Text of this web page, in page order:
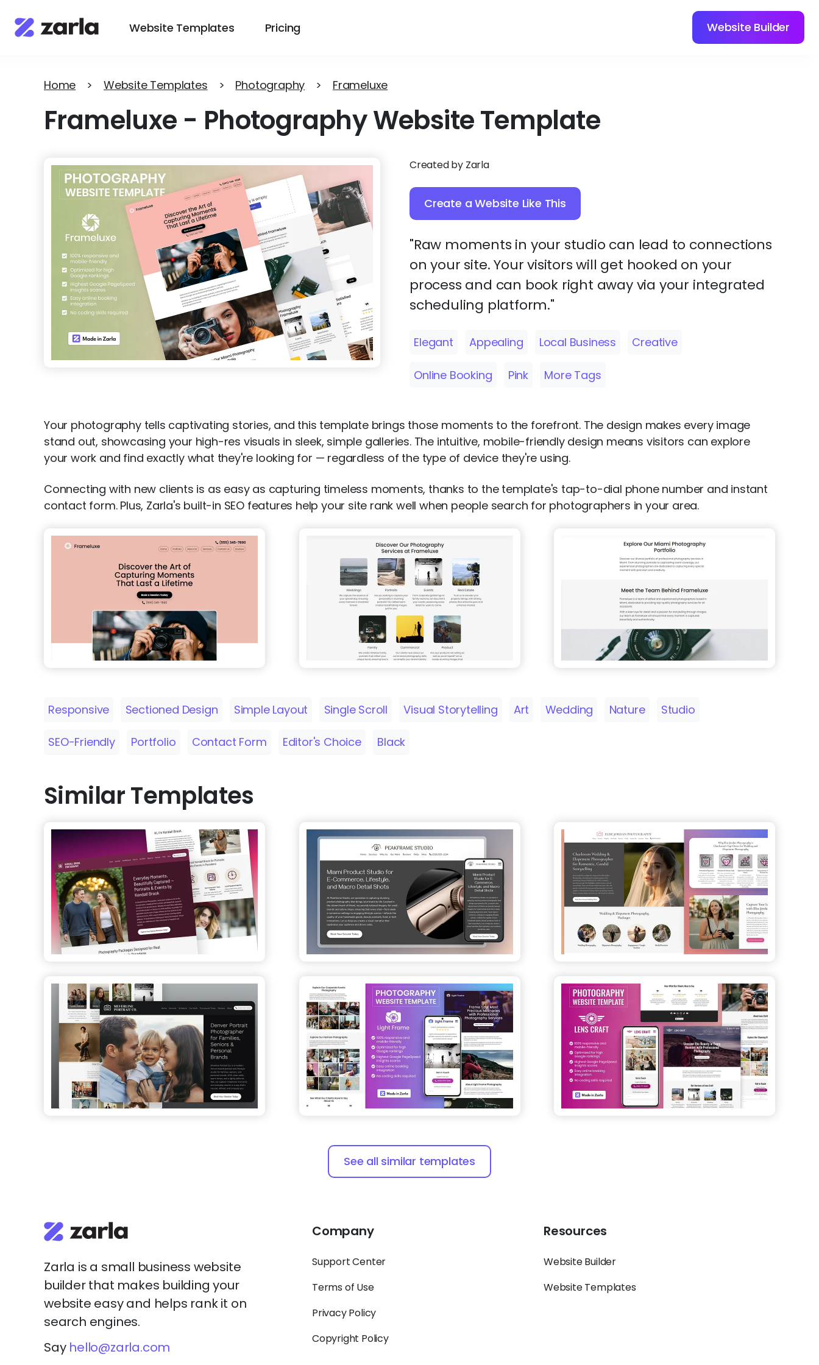
Website Templates Pricing Website Builder
Home > Website Templates > Photography > Frameluxe
Frameluxe - Photography Website Template
Created by Zarla
Create a Website Like This
"Raw moments in your studio can lead to connections
on your site. Your visitors will get hooked on your
process and can book right away via your integrated
scheduling platform."
Elegant Appealing Local Business Creative
Online Booking Pink More Tags
Your photography tells captivating stories, and this template brings those moments to the forefront. The design makes every image
stand out, showcasing your high-res visuals in sleek, simple galleries. The intuitive, mobile-friendly design means visitors can explore
your work and find exactly what they're looking for — regardless of the type of device they're using.
Connecting with new clients is as easy as capturing timeless moments, thanks to the template's tap-to-dial phone number and instant
contact form. Plus, Zarla's built-in SEO features help your site rank well when people search for photographers in your area.
Responsive Sectioned Design Simple Layout Single Scroll Visual Storytelling Art Wedding Nature Studio
SEO-Friendly Portfolio Contact Form Editor's Choice Black
Similar Templates
See all similar templates
Zarla is a small business website
builder that makes building your
website easy and helps rank it on
search engines.
Say hello@zarla.com
Company
Support Center
Terms of Use
Privacy Policy
Copyright Policy
Resources
Website Builder
Website Templates